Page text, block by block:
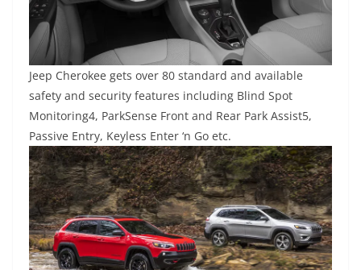
Jeep Cherokee gets over 80 standard and available
safety and security features including Blind Spot
Monitoring4, ParkSense Front and Rear Park Assist5,
Passive Entry, Keyless Enter ‘n Go etc.